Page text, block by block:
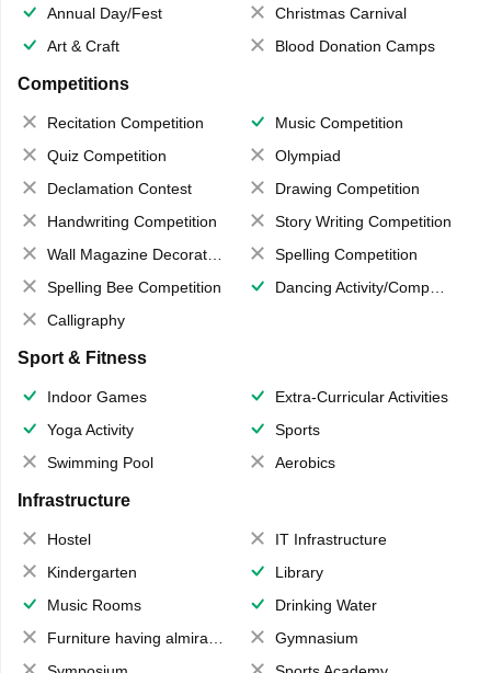
Annual Day/Fest
Christmas Carnival
Art & Craft
Blood Donation Camps
Competitions
Recitation Competition
Music Competition
Quiz Competition
Olympiad
Declamation Contest
Drawing Competition
Handwriting Competition
Story Writing Competition
Wall Magazine Decoration
Spelling Competition
Spelling Bee Competition
Dancing Activity/Competition
Calligraphy
Sport & Fitness
Indoor Games
Extra-Curricular Activities
Yoga Activity
Sports
Swimming Pool
Aerobics
Infrastructure
Hostel
IT Infrastructure
Kindergarten
Library
Music Rooms
Drinking Water
Furniture having almirahs/ trunks/ boxes
Gymnasium